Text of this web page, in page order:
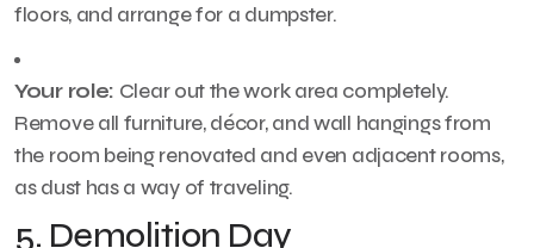
floors, and arrange for a dumpster.
Your role: Clear out the work area completely.
Remove all furniture, décor, and wall hangings from
the room being renovated and even adjacent rooms,
as dust has a way of traveling.
5. Demolition Day